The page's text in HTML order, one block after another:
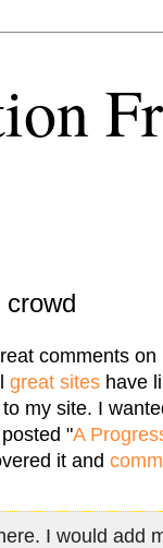
comments
great sites have
my site. I
"A
it and
I would add